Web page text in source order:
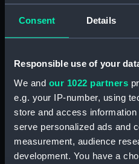
Consent Details
Responsible use of your
We and our 1022 partners
e.g. your IP-number, using
store and access
serve personalized ads and
measurement, audience
development. You have a
For more information
Object details
Collection: Fine